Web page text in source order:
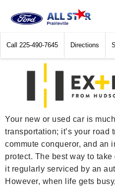
Call 225-490-7645 Directions
Your new or used car is
transportation; it’s your road
commute conqueror, and an
protect. The best way to
it regularly serviced by an
However, when life gets